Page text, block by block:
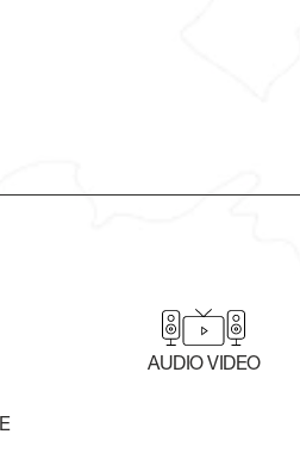
AUDIO VIDEO